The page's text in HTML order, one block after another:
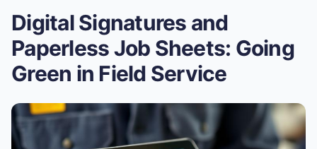
Digital Signatures and
Paperless Job Sheets: Going
Green in Field Service